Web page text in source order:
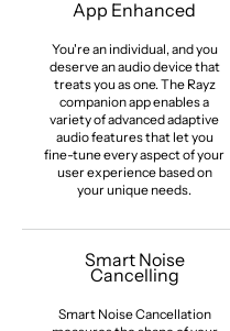
App Enhanced
You're an individual, and you
deserve an audio device that
treats you as one. The Rayz
companion app enables a
variety of advanced adaptive
audio features that let you
fine-tune every aspect of your
user experience based on
your unique needs.
Smart Noise
Cancelling
Smart Noise Cancellation